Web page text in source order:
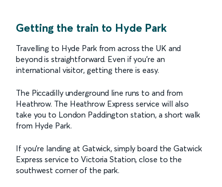
Getting the train to Hyde Park
Travelling to Hyde Park from across the UK and
beyond is straightforward. Even if you’re an
international visitor, getting there is easy.
The Piccadilly underground line runs to and from
Heathrow. The Heathrow Express service will also
take you to London Paddington station, a short walk
from Hyde Park.
If you’re landing at Gatwick, simply board the Gatwick
Express service to Victoria Station, close to the
southwest corner of the park.